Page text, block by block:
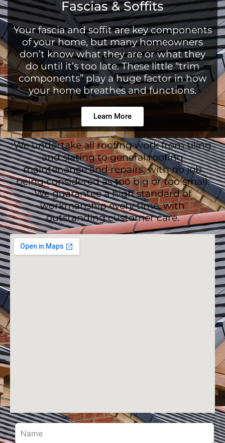
Fascias & Soffits
Your fascia and soffit are key components
of your home, but many homeowners
don’t know what they are or what they
do until it’s too late. These little “trim
components” play a huge factor in how
your home breathes and functions.
Learn More
We undertake all roofing work from tiling
and slating to general roofing
maintenance and repairs, with no job
being considered as too big or too small.
We guarantee a high standard of
workmanship every time, with
outstanding customer care.